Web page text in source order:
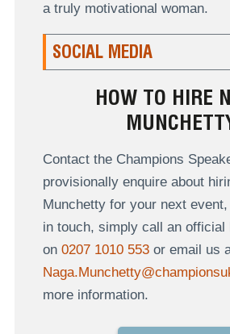
a truly motivational woman.
SOCIAL MEDIA
HOW TO HIRE
Contact the Champions
provisionally enquire about
Munchetty for your next event,
in touch, simply call an official
on 0207 1010 553or email us
more information.